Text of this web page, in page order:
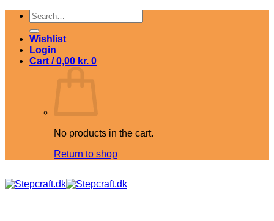
Skip
content
Search
for:
Wishlist
Login
Cart /0,00 kr. 0
No products in the cart.
Return to shop